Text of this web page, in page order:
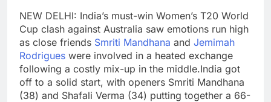
NEW DELHI: India’s must-win Women’s T20 World
Cup clash against Australia saw emotions run high
as close friends Smriti Mandhana and Jemimah
Rodrigues were involved in a heated exchange
following a costly mix-up in the middle.India got
off to a solid start, with openers Smriti Mandhana
(38) and Shafali Verma (34) putting together a 66-